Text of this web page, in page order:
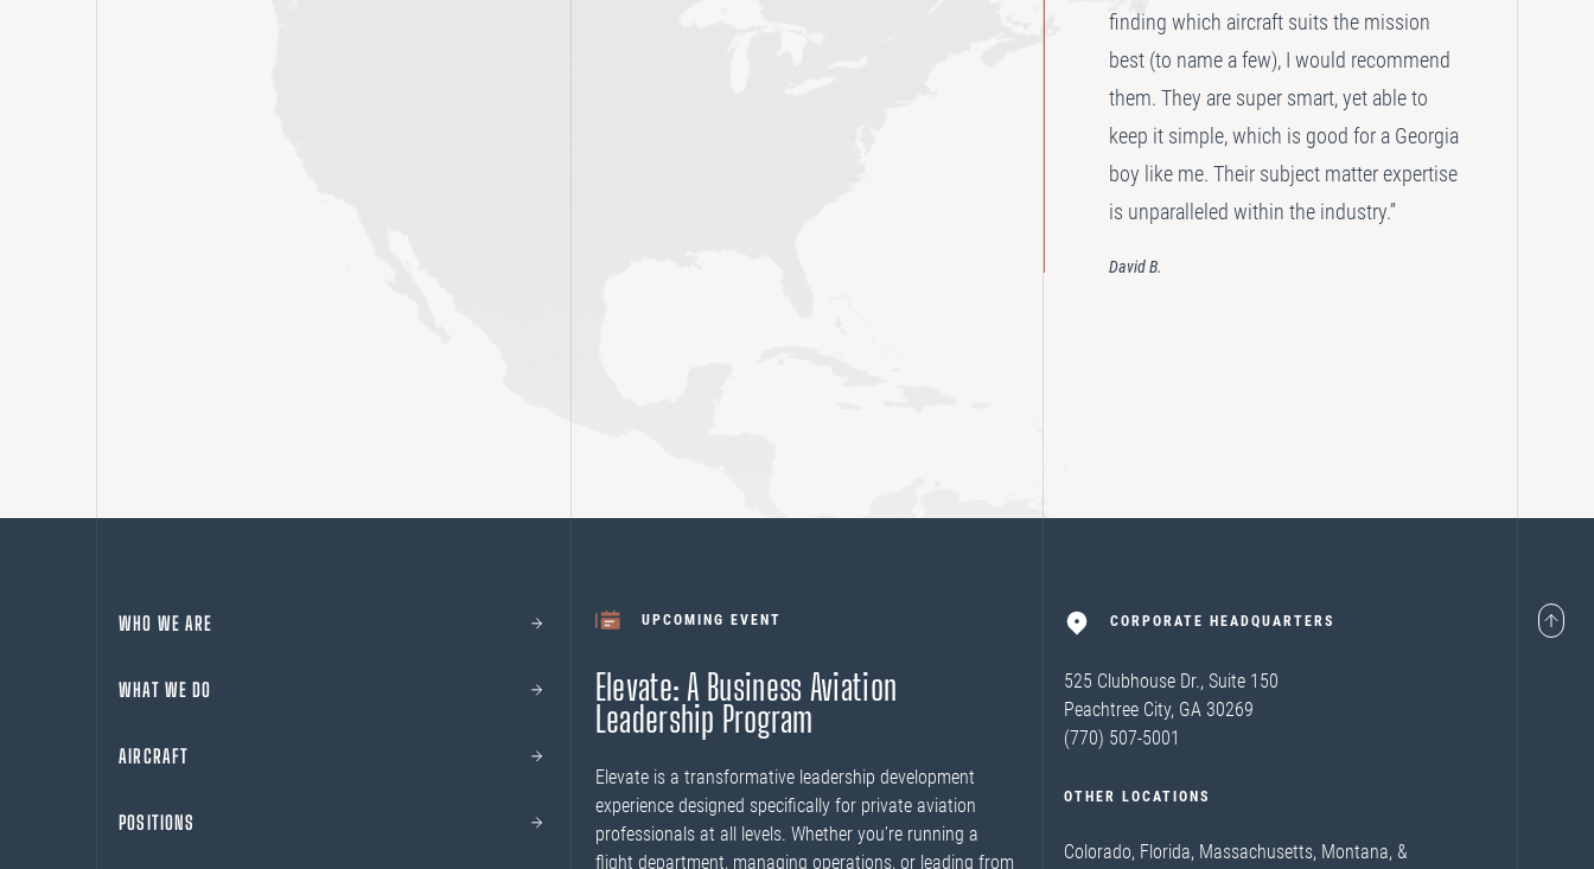
finding which aircraft suits the mission
best (to name a few), I would recommend
them. They are super smart, yet able to
keep it simple, which is good for a Georgia
boy like me. Their subject matter expertise
is unparalleled within the industry.”
David B.
WHO WE ARE
WHAT WE DO
AIRCRAFT
POSITIONS
UPCOMING EVENT
Elevate: A Business Aviation
Leadership Program
Elevate is a transformative leadership development
experience designed specifically for private aviation
professionals at all levels. Whether you’re running a
flight department, managing operations, or leading from
CORPORATE HEADQUARTERS
525 Clubhouse Dr., Suite 150
Peachtree City, GA 30269
(770) 507-5001
OTHER LOCATIONS
Colorado, Florida, Massachusetts, Montana, &